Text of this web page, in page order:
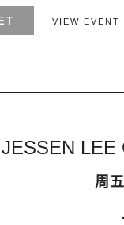
VIEW
JESSEN LEE
周